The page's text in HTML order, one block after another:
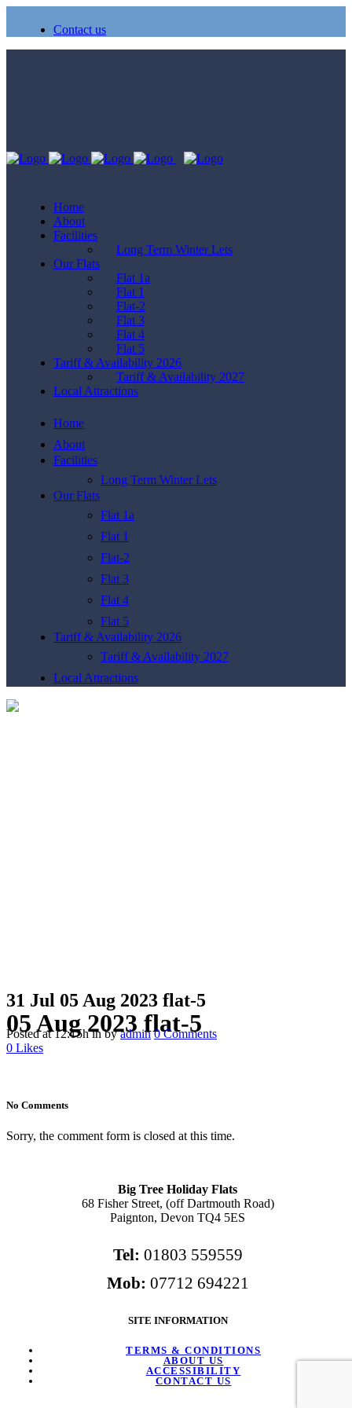
Contact us
Home
About
Facilities
Long Term Winter Lets
Our Flats
Flat 1a
Flat 1
Flat-2
Flat 3
Flat 4
Flat 5
Tariff & Availability 2026
Tariff & Availability 2027
Local Attractions
Home
About
Facilities
Long Term Winter Lets
Our Flats
Flat 1a
Flat 1
Flat-2
Flat 3
Flat 4
Flat 5
Tariff & Availability 2026
Tariff & Availability 2027
Local Attractions
05 Aug 2023 flat-5
31 Jul 05 Aug 2023 flat-5
Posted at 12:15hinbyadmin 0 Comments
0 Likes
No Comments
Sorry, the comment form is closed at this time.
Big Tree Holiday Flats
68 Fisher Street, (off Dartmouth Road)
Paignton, Devon TQ4 5ES
Tel: 01803 559559
Mob: 07712 694221
SITE INFORMATION
TERMS & CONDITIONS
ABOUT US
ACCESSIBILITY
CONTACT US